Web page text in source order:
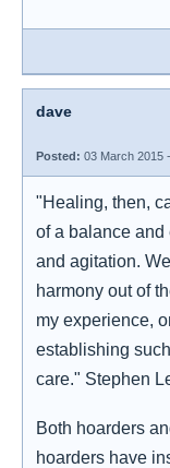
dave
Posted: 03 March 2015
"Healing, then,
of a balance and
and agitation.
harmony out of
my experience,
establishing
care." Stephen
Both hoarders
hoarders have